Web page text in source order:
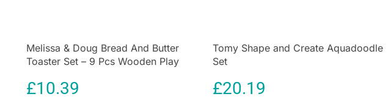
Melissa & Doug Bread And Butter
Toaster Set – 9 Pcs Wooden Play
Multicolour
£10.39
Tomy Shape and Create Aquadoodle
Set
£20.19